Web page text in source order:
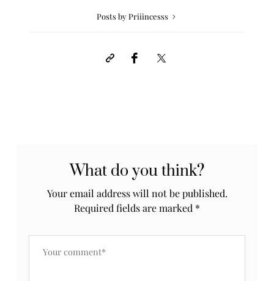
Posts by Priiincesss
What do you think?
Your email address will not be published.
Required fields are marked *